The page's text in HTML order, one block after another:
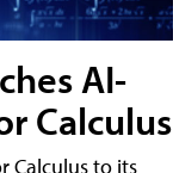
AI-
Calculus
Calculus to its